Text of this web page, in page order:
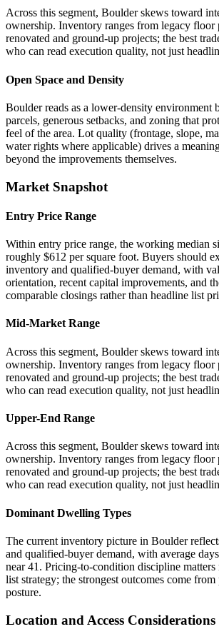
Across this segment, Boulder skews toward
ownership. Inventory ranges from legacy
renovated and ground-up projects; the best
who can read execution quality, not just
Open Space and Density
Boulder reads as a lower-density environment
parcels, generous setbacks, and zoning that
feel of the area. Lot quality (frontage, slope,
water rights where applicable) drives a
beyond the improvements themselves.
Market Snapshot
Entry Price Range
Within entry price range, the working median
roughly $612 per square foot. Buyers should
inventory and qualified-buyer demand, with
orientation, recent capital improvements, and
comparable closings rather than headline list
Mid-Market Range
Across this segment, Boulder skews toward
ownership. Inventory ranges from legacy
renovated and ground-up projects; the best
who can read execution quality, not just
Upper-End Range
Across this segment, Boulder skews toward
ownership. Inventory ranges from legacy
renovated and ground-up projects; the best
who can read execution quality, not just
Dominant Dwelling Types
The current inventory picture in Boulder
and qualified-buyer demand, with average
near 41. Pricing-to-condition discipline matters
list strategy; the strongest outcomes come
posture.
Location and Access Considerations